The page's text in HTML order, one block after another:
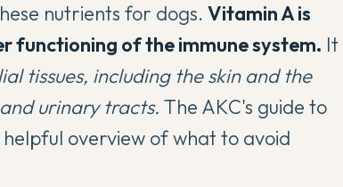
nutrients for dogs. Vitamin A is
functioning of the immune system. It
tissues, including the skin and the
urinary tracts. The AKC's guide to
helpful overview of what to avoid